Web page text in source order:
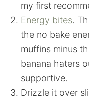
my first
Energy bites.
the no bake
muffins minus
banana haters
supportive.
Drizzle it over